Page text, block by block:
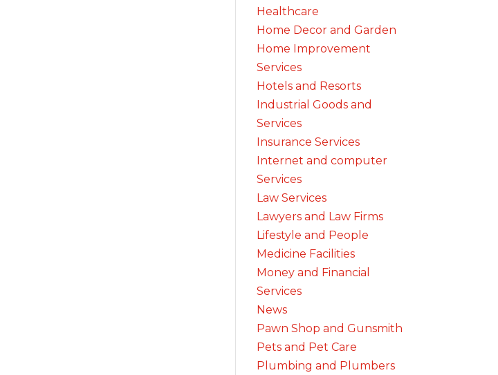
Healthcare
Home Decor and Garden
Home Improvement
Services
Hotels and Resorts
Industrial Goods and
Services
Insurance Services
Internet and computer
Services
Law Services
Lawyers and Law Firms
Lifestyle and People
Medicine Facilities
Money and Financial
Services
News
Pawn Shop and Gunsmith
Pets and Pet Care
Plumbing and Plumbers